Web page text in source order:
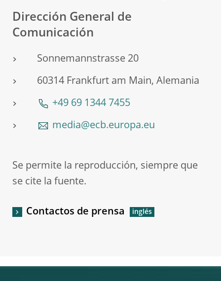
Dirección General de
Comunicación
Sonnemannstrasse 20
60314 Frankfurt am Main, Alemania
+49 69 1344 7455
media@ecb.europa.eu
Se permite la reproducción, siempre que
se cite la fuente.
Contactos de prensa